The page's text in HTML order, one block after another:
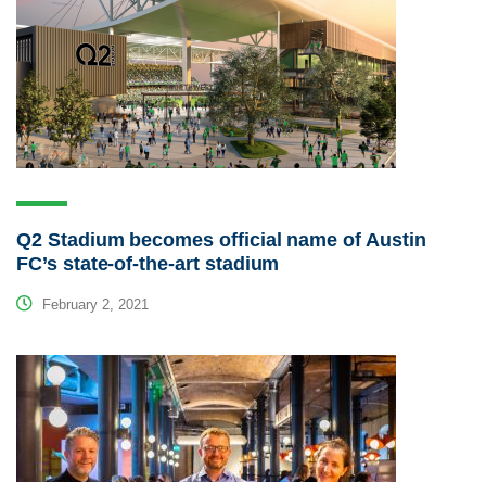
Q2 Stadium becomes official name of Austin
FC’s state-of-the-art stadium
February 2, 2021